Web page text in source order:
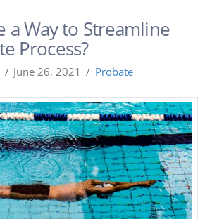
a Way to Streamline
Process?
June 26, 2021 Probate